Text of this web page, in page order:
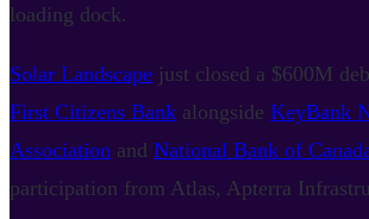
loading dock.
Solar Landscape just closed a $600M
First Citizens Bank alongside KeyBank
Association and National Bank of
participation from Atlas, Apterra